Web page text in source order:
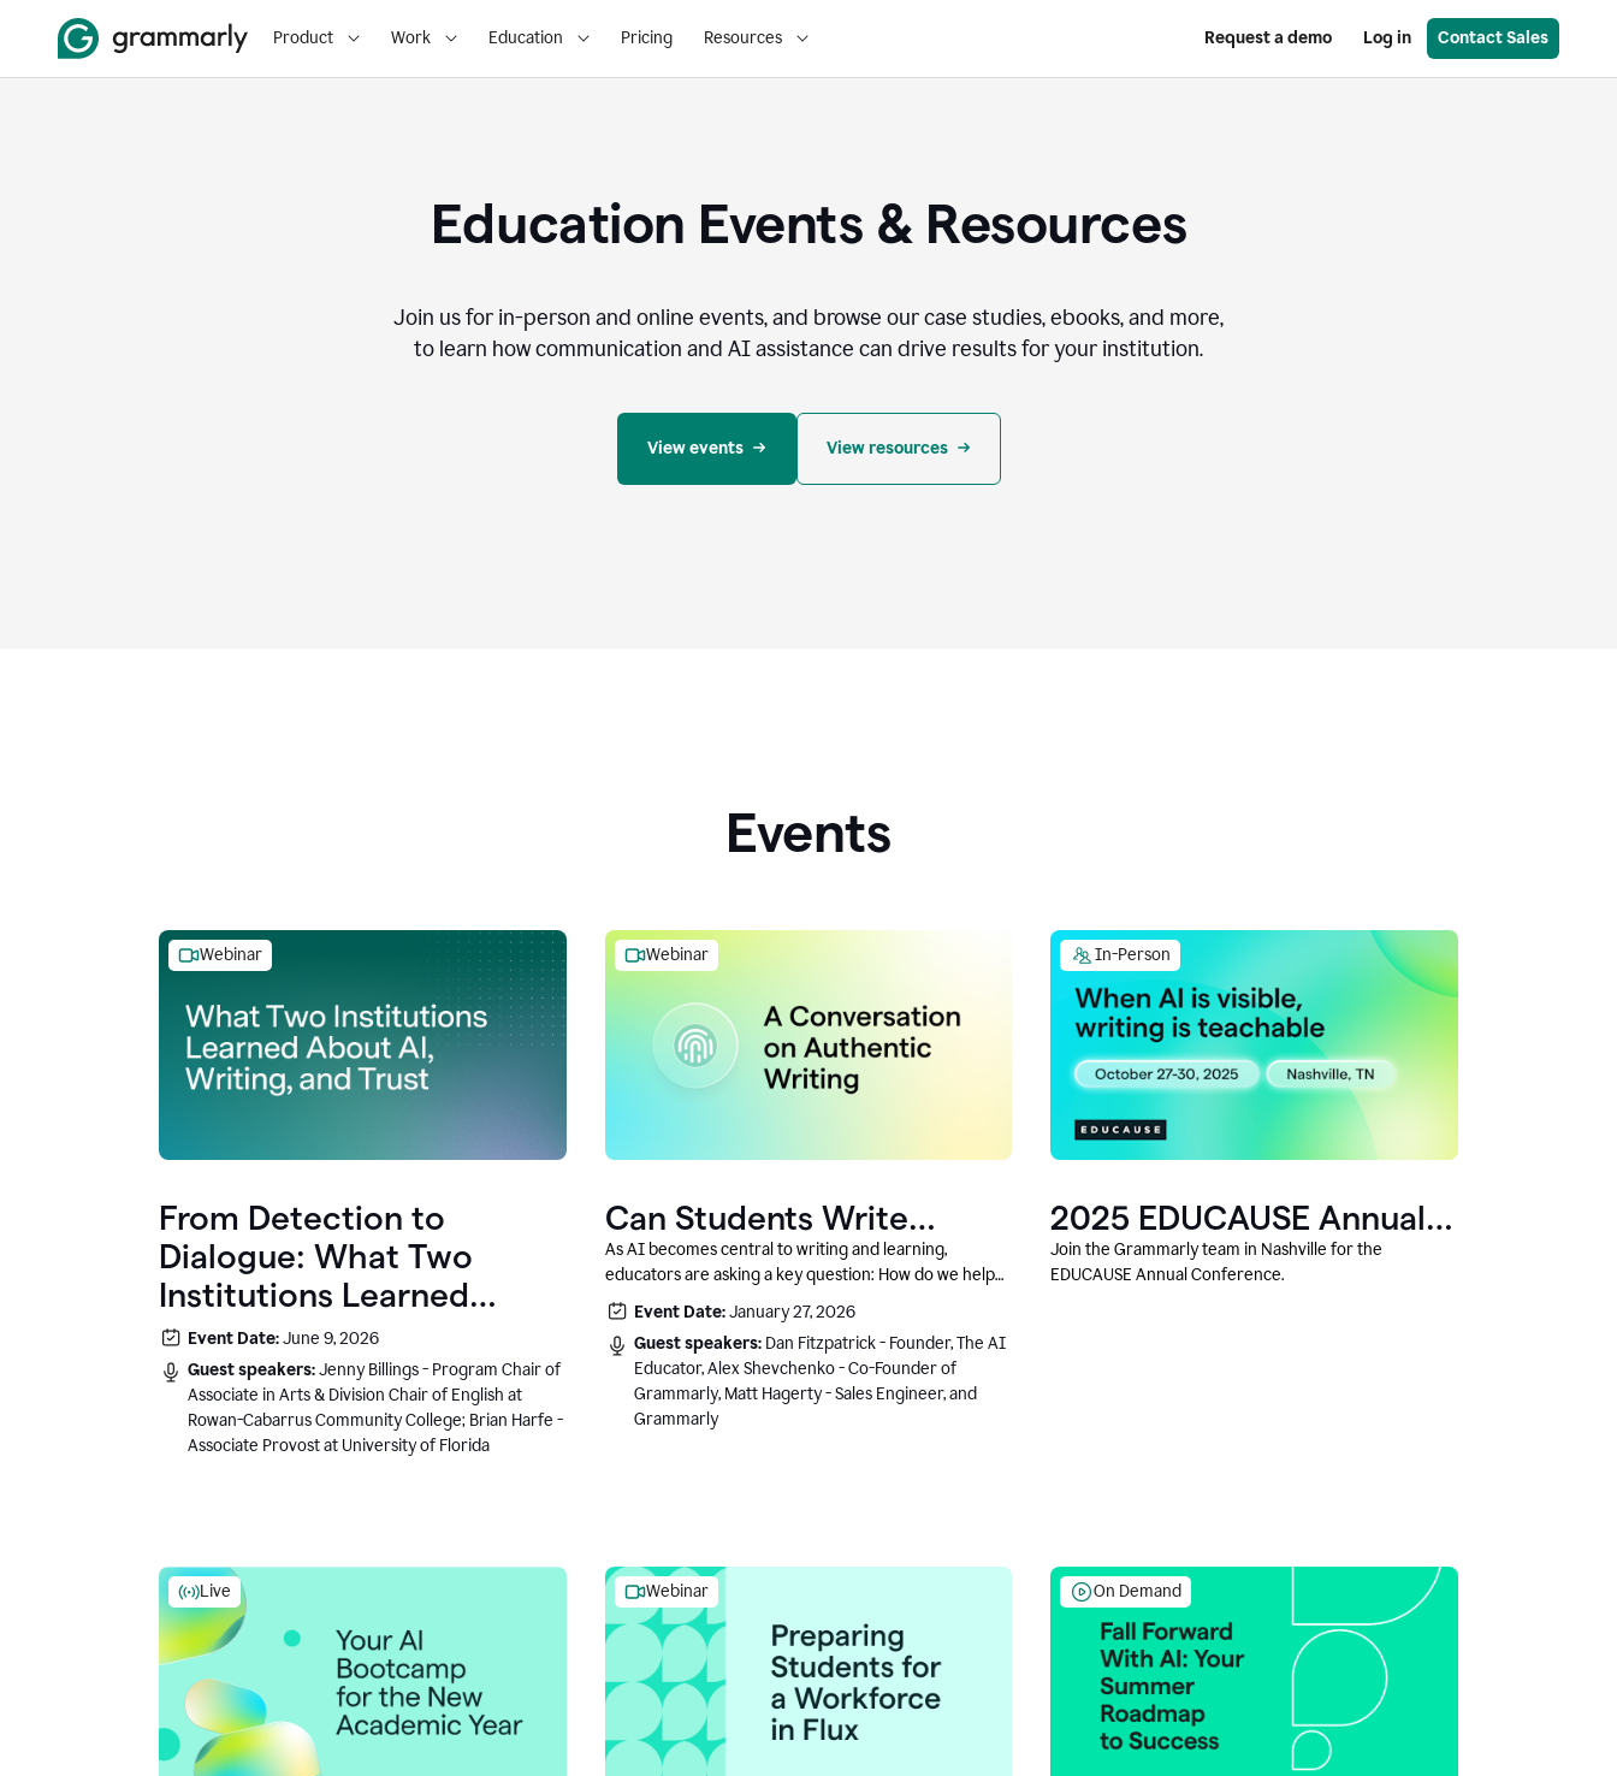
Product Work Education Pricing Resources Request a demo Log in Contact Sales
Education Events & Resources
Join us for in-person and online events, and browse our case studies, ebooks, and more,
to learn how communication and AI assistance can drive results for your institution.
View events View resources
Events
Webinar
From Detection to
Dialogue: What Two
Institutions Learned
About AI, Writing, and
Trust
Event Date:June 9, 2026
Guest speakers:Jenny Billings - Program Chair of
Associate in Arts & Division Chair of English at
Rowan-Cabarrus Community College; Brian Harfe -
Associate Provost at University of Florida
Webinar
Can Students Write
Authentically With AI? A
Conversation With
Grammarly’s Co-Founder
As AI becomes central to writing and learning,
educators are asking a key question: How do we help
students write authentically while using AI responsibly
and in a growth-oriented way?
Event Date:January 27, 2026
Guest speakers: Dan Fitzpatrick - Founder, The AI
Educator, Alex Shevchenko - Co-Founder of
Grammarly, Matt Hagerty - Sales Engineer, and
Grammarly
In-Person
2025 EDUCAUSE Annual
Conference
Join the Grammarly team in Nashville for the
EDUCAUSE Annual Conference.
Live Webinar On Demand